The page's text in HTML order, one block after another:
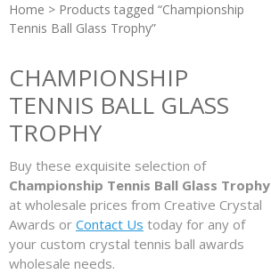
Home > Products tagged “Championship
Tennis Ball Glass Trophy”
CHAMPIONSHIP
TENNIS BALL GLASS
TROPHY
Buy these exquisite selection of
Championship Tennis Ball Glass Trophy
at wholesale prices from Creative Crystal
Awards or Contact Us today for any of
your custom crystal tennis ball awards
wholesale needs.